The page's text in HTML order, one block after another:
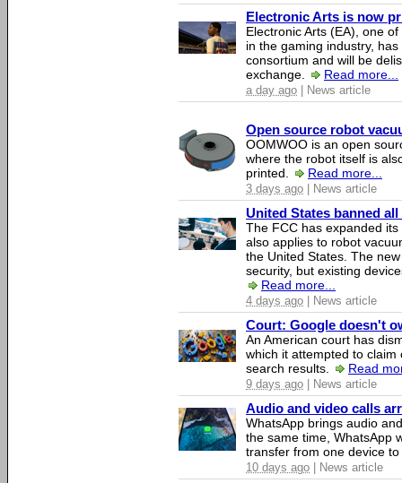
Electronic Arts is now
Electronic Arts (EA), one
in the gaming industry,
consortium and will be
exchange.
Read more...
a day ago | News article
Open source robot
OOMWOO is an open
where the robot itself is
printed.
Read more...
3 days ago | News article
United States banned
The FCC has expanded
also applies to robot
the United States. The
security, but existing
Read more...
4 days ago | News article
Court: Google doesn't
An American court has
which it attempted to
search results.
Read
9 days ago | News article
Audio and video calls
WhatsApp brings audio
the same time, WhatsApp
transfer from one device
10 days ago | News article